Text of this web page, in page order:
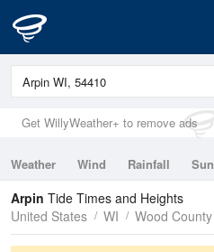
Get WillyWeather+ to remove ads
Weather Wind Rainfall Sun
Tides
Swell
Arpin Tide Times and Heights
United States
WI Wood County